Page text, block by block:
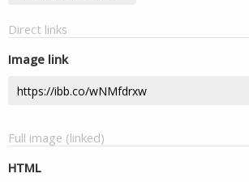
Direct links
Image link
Full image (linked)
HTML